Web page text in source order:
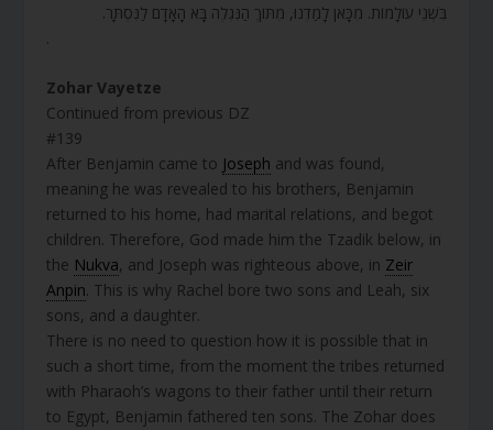
בִּשְׁנֵי עוֹלָמוֹת. מִכָּאן לָמַדְנוּ, מִתּוֹךְ הַנִּגְלֶה בָּא הָאָדָם לַנִּסְתָּר.
.
Zohar Vayetze
Continued from previous DZ
#139
After Benjamin came to Joseph and was found,
meaning he was revealed to his brothers, Benjamin
returned to his home, had marital relations, and begot
children. Therefore, God made him the Tzadik below, in
the Nukva, and Joseph was righteous above, in Zeir
Anpin. This is why Rachel bore two sons and Leah, six
sons, and a daughter.
There is no need to question how it is possible that in
such a short time, from the moment the tribes returned
with Pharaoh’s wagons to their father until their return
to Egypt, Benjamin fathered ten sons. The Zohar does